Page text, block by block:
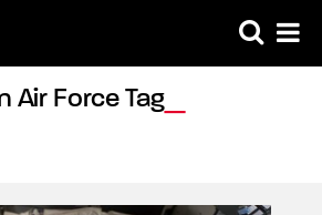
Air Force Tag